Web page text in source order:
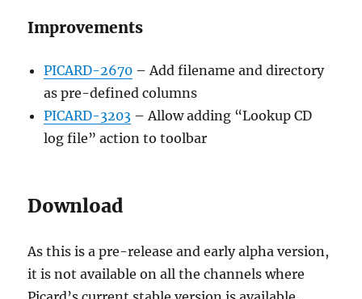
Improvements
PICARD-2670 – Add filename and directory
as pre-defined columns
PICARD-3203 – Allow adding “Lookup CD
log file” action to toolbar
Download
As this is a pre-release and early alpha version,
it is not available on all the channels where